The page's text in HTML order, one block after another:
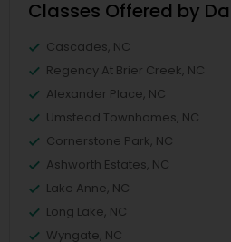
Classes Offered by
Cascades, NC
Regency At Brier Creek, NC
Alexander Place, NC
Umstead Townhomes, NC
Cornerstone Park, NC
Ashworth Estates, NC
Lake Anne, NC
Long Lake, NC
Wyngate, NC